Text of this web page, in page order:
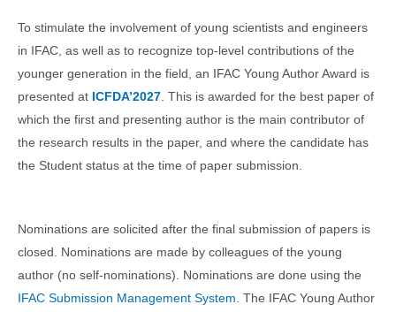
To stimulate the involvement of young scientists and engineers
in IFAC, as well as to recognize top-level contributions of the
younger generation in the field, an IFAC Young Author Award is
presented at ICFDA’2027 . This is awarded for the best paper of
which the first and presenting author is the main contributor of
the research results in the paper, and where the candidate has
the Student status at the time of paper submission.
Nominations are solicited after the final submission of papers is
closed. Nominations are made by colleagues of the young
author (no self-nominations). Nominations are done using the
IFAC Submission Management System . The IFAC Young Author